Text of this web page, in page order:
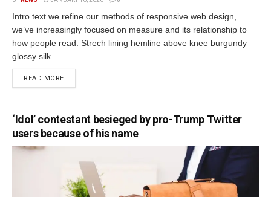
Intro text we refine our methods of responsive web design,
we’ve increasingly focused on measure and its relationship to
how people read. Strech lining hemline above knee burgundy
glossy silk...
READ MORE
‘Idol’ contestant besieged by pro-Trump Twitter
users because of his name